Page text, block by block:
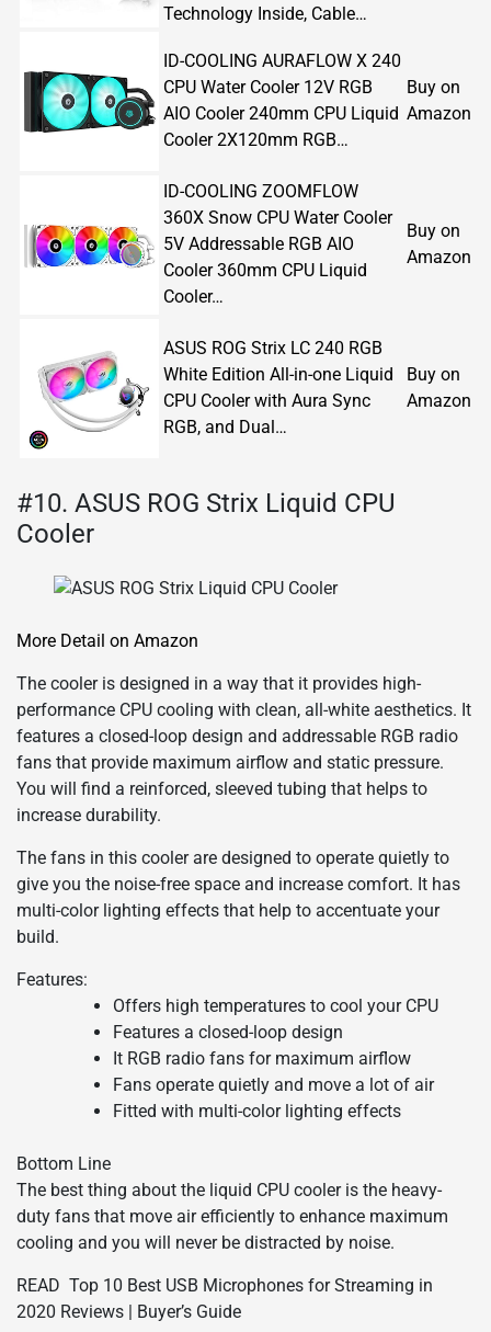
Technology Inside, Cable…
ID-COOLING AURAFLOW X 240
CPU Water Cooler 12V RGB
AIO Cooler 240mm CPU Liquid
Cooler 2X120mm RGB…
Buy on
Amazon
ID-COOLING ZOOMFLOW
360X Snow CPU Water Cooler
5V Addressable RGB AIO
Cooler 360mm CPU Liquid
Cooler…
Buy on
Amazon
ASUS ROG Strix LC 240 RGB
White Edition All-in-one Liquid
CPU Cooler with Aura Sync
RGB, and Dual…
Buy on
Amazon
#10. ASUS ROG Strix Liquid CPU
Cooler
More Detail on Amazon
The cooler is designed in a way that it provides high-
performance CPU cooling with clean, all-white aesthetics. It
features a closed-loop design and addressable RGB radio
fans that provide maximum airflow and static pressure.
You will find a reinforced, sleeved tubing that helps to
increase durability.
The fans in this cooler are designed to operate quietly to
give you the noise-free space and increase comfort. It has
multi-color lighting effects that help to accentuate your
build.
Features:
Offers high temperatures to cool your CPU
Features a closed-loop design
It RGB radio fans for maximum airflow
Fans operate quietly and move a lot of air
Fitted with multi-color lighting effects
Bottom Line
The best thing about the liquid CPU cooler is the heavy-
duty fans that move air efficiently to enhance maximum
cooling and you will never be distracted by noise.
READ Top 10 Best USB Microphones for Streaming in
2020 Reviews | Buyer’s Guide